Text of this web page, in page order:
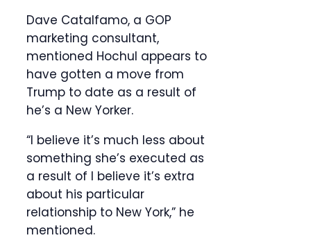
Dave Catalfamo, a GOP
marketing consultant,
mentioned Hochul appears to
have gotten a move from
Trump to date as a result of
he’s a New Yorker.
“I believe it’s much less about
something she’s executed as
a result of I believe it’s extra
about his particular
relationship to New York,” he
mentioned.